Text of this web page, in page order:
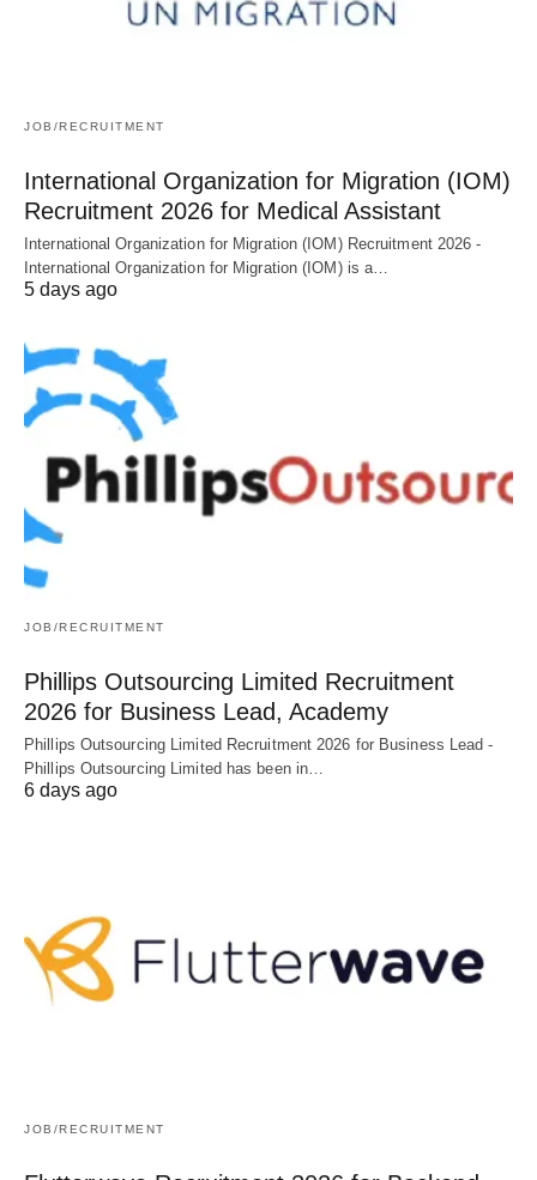
JOB/RECRUITMENT
International Organization for Migration (IOM)
Recruitment 2026 for Medical Assistant
International Organization for Migration (IOM) Recruitment 2026 -
International Organization for Migration (IOM) is a…
5 days ago
JOB/RECRUITMENT
Phillips Outsourcing Limited Recruitment
2026 for Business Lead, Academy
Phillips Outsourcing Limited Recruitment 2026 for Business Lead -
Phillips Outsourcing Limited has been in…
6 days ago
JOB/RECRUITMENT